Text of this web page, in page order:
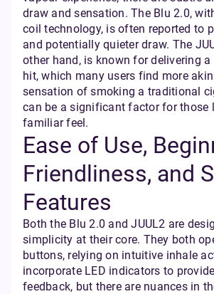
draw and sensation. The Blu 2.0,
coil technology, is often reported to
and potentially quieter draw. The
other hand, is known for delivering
hit, which many users find more
sensation of smoking a traditional
can be a significant factor for those
familiar feel.
Ease of Use,
Friendliness, and
Features
Both the Blu 2.0 and JUUL2 are
simplicity at their core. They both
buttons, relying on intuitive inhale
incorporate LED indicators to
feedback, but there are nuances in